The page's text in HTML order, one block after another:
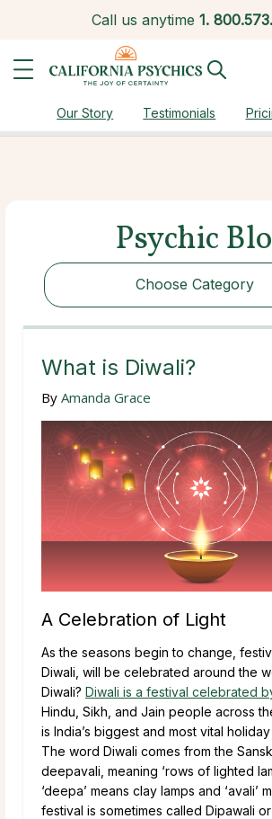
Call us anytime 1.
Our Story Testimonials
Psychic
Choose Category
Choose Category
What is Diwali?
By Amanda Grace
A Celebration of Light
As the seasons begin to change,
Diwali, will be celebrated around the
Diwali? Diwali is a festival celebrated
Hindu, Sikh, and Jain people across
is India’s biggest and most vital
The word Diwali comes from the
deepavali, meaning ‘rows of lighted
‘deepa’ means clay lamps and ‘avali’
festival is sometimes called Dipawali